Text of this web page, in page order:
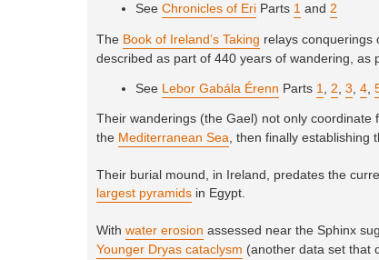
See Chronicles of EriParts 1and 2
The Book of Ireland’s Taking relays conquerings
described as part of 440 years of wandering, as
See Lebor Gabála Érenn Parts 1 2 3 4,
Their wanderings (the Gael) not only
the Mediterranean Sea, then finally establishing
Their burial mound, in Ireland, predates the
largest pyramids in Egypt.
With water erosion assessed near the Sphinx
Younger Dryas cataclysm (another data set that